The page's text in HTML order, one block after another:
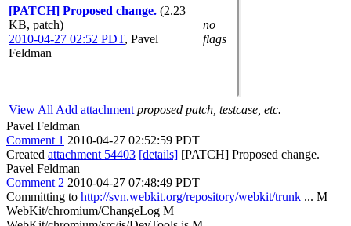
[PATCH] Proposed change. (2.23
KB, patch)
2010-04-27 02:52 PDT, Pavel
Feldman
no
flags
View All Add attachment proposed patch, testcase, etc.
Pavel Feldman
Comment 1 2010-04-27 02:52:59 PDT
Created attachment 54403 [details] [PATCH] Proposed change.
Pavel Feldman
Comment 2 2010-04-27 07:48:49 PDT
Committing to http://svn.webkit.org/repository/webkit/trunk ... M
WebKit/chromium/ChangeLog M